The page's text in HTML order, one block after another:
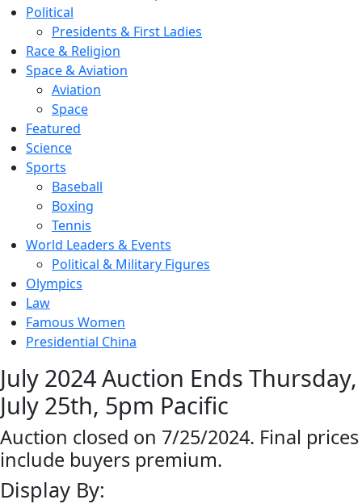
Political
Presidents & First Ladies
Race & Religion
Space & Aviation
Aviation
Space
Featured
Science
Sports
Baseball
Boxing
Tennis
World Leaders & Events
Political & Military Figures
Olympics
Law
Famous Women
Presidential China
July 2024 Auction Ends Thursday,
July 25th, 5pm Pacific
Auction closed on 7/25/2024. Final prices
include buyers premium.
Display By: